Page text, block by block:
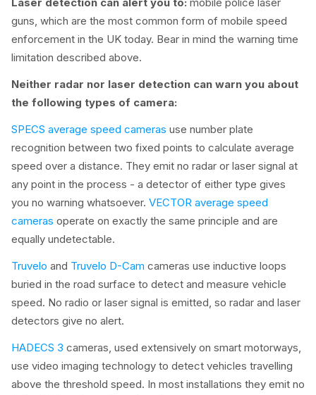
guns, which are the most common form of mobile speed
enforcement in the UK today. Bear in mind the warning time
limitation described above.
Neither radar nor laser detection can warn you about
the following types of camera:
SPECS average speed cameras use number plate
recognition between two fixed points to calculate average
speed over a distance. They emit no radar or laser signal at
any point in the process - a detector of either type gives
you no warning whatsoever. VECTOR average speed
cameras operate on exactly the same principle and are
equally undetectable.
Truvelo and Truvelo D-Cam cameras use inductive loops
buried in the road surface to detect and measure vehicle
speed. No radio or laser signal is emitted, so radar and laser
detectors give no alert.
HADECS 3 cameras, used extensively on smart motorways,
use video imaging technology to detect vehicles travelling
above the threshold speed. In most installations they emit no